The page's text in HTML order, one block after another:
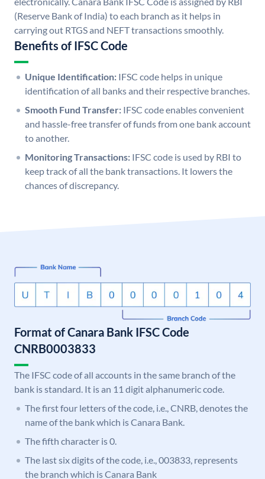
(Reserve Bank of India) to each branch as it helps in
carrying out RTGS and NEFT transactions smoothly.
Benefits of IFSC Code
Unique Identification: IFSC code helps in unique
identification of all banks and their respective branches.
Smooth Fund Transfer: IFSC code enables convenient
and hassle-free transfer of funds from one bank account
to another.
Monitoring Transactions: IFSC code is used by RBI to
keep track of all the bank transactions. It lowers the
chances of discrepancy.
Format of Canara Bank IFSC Code
CNRB0003833
The IFSC code of all accounts in the same branch of the
bank is standard. It is an 11 digit alphanumeric code.
The first four letters of the code, i.e., CNRB, denotes the
name of the bank which is Canara Bank.
The fifth character is 0.
The last six digits of the code, i.e., 003833, represents
the branch which is Canara Bank